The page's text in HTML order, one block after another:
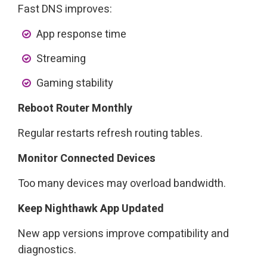
Fast DNS improves:
App response time
Streaming
Gaming stability
Reboot Router Monthly
Regular restarts refresh routing tables.
Monitor Connected Devices
Too many devices may overload bandwidth.
Keep Nighthawk App Updated
New app versions improve compatibility and
diagnostics.